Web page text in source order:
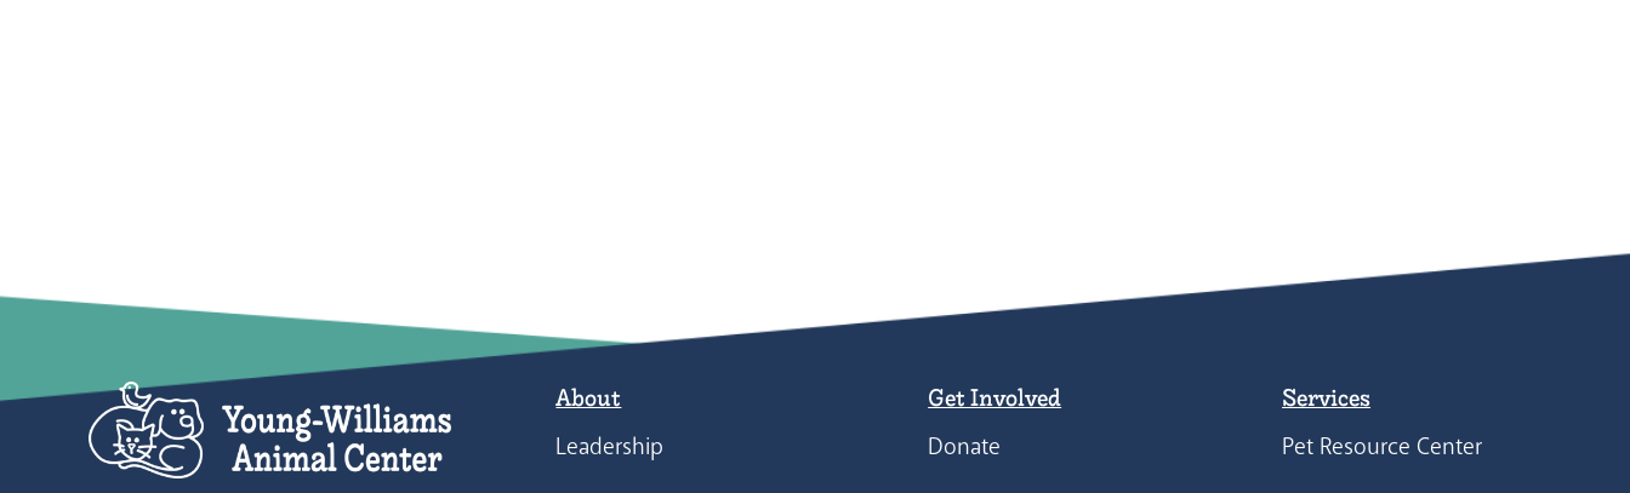
About
Leadership
Get Involved
Donate
Services
Pet Resource Center